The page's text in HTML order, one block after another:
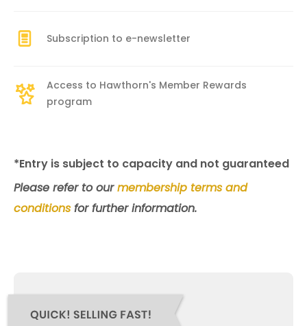
Subscription to e-newsletter
Access to Hawthorn's Member Rewards
program
*Entry is subject to capacity and not guaranteed
Please refer to ourmembership terms and
conditionsfor further information.